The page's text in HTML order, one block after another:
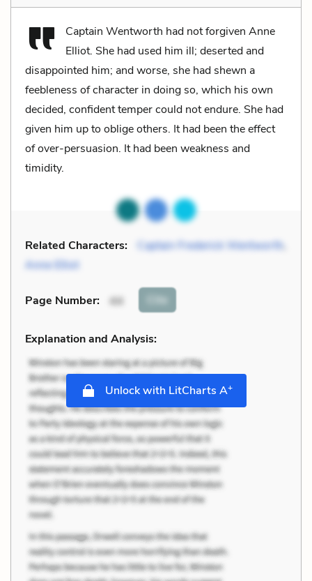
Captain Wentworth had not forgiven Anne
Elliot. She had used him ill; deserted and
disappointed him; and worse, she had shewn a
feebleness of character in doing so, which his own
decided, confident temper could not endure. She had
given him up to oblige others. It had been the effect
of over-persuasion. It had been weakness and
timidity.
Related Characters: Captain Frederick Wentworth
Anne Elliot
Page Number: 44 Cite
Explanation and Analysis:
Unlock with LitCharts A+